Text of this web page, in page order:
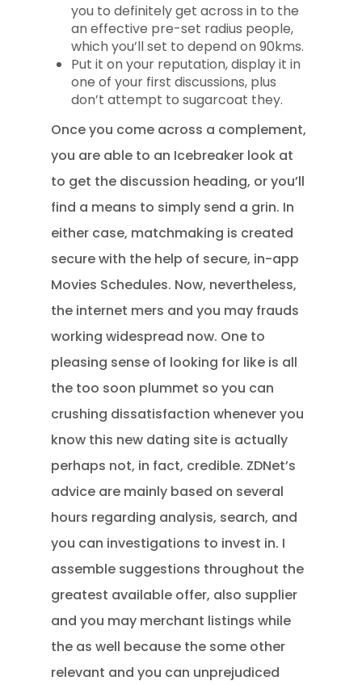
you to definitely get across in to the
an effective pre-set radius people,
which you’ll set to depend on 90kms.
Put it on your reputation, display it in
one of your first discussions, plus
don’t attempt to sugarcoat they.
Once you come across a complement,
you are able to an Icebreaker look at
to get the discussion heading, or you’ll
find a means to simply send a grin. In
either case, matchmaking is created
secure with the help of secure, in-app
Movies Schedules. Now, nevertheless,
the internet mers and you may frauds
working widespread now. One to
pleasing sense of looking for like is all
the too soon plummet so you can
crushing dissatisfaction whenever you
know this new dating site is actually
perhaps not, in fact, credible. ZDNet’s
advice are mainly based on several
hours regarding analysis, search, and
you can investigations to invest in. I
assemble suggestions throughout the
greatest available offer, also supplier
and you may merchant listings while
the as well because the some other
relevant and you can unprejudiced